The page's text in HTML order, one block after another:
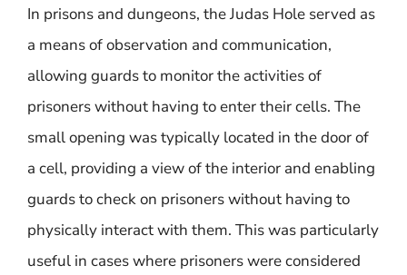
In prisons and dungeons, the Judas Hole served as
a means of observation and communication,
allowing guards to monitor the activities of
prisoners without having to enter their cells. The
small opening was typically located in the door of
a cell, providing a view of the interior and enabling
guards to check on prisoners without having to
physically interact with them. This was particularly
useful in cases where prisoners were considered